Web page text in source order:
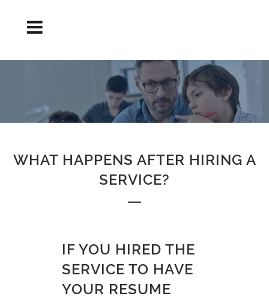
WHAT HAPPENS AFTER HIRING A
SERVICE?
IF YOU HIRED THE
SERVICE TO HAVE
YOUR RESUME